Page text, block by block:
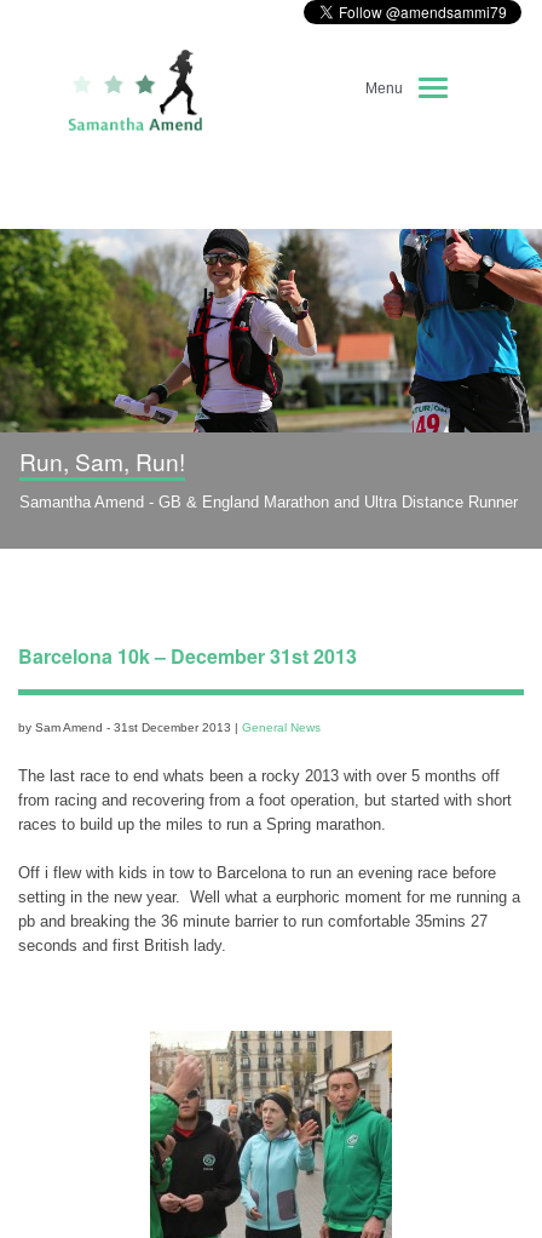
Menu
About Me
Race Diary
Running Highlights
Kit Recommendations
Run, Sam, Run!
Samantha Amend - GB & England Marathon and Ultra Distance Runner
Barcelona 10k – December 31st 2013
by Sam Amend - 31st December 2013 | General News
The last race to end whats been a rocky 2013 with over 5 months off
from racing and recovering from a foot operation, but started with short
races to build up the miles to run a Spring marathon.
Off i flew with kids in tow to Barcelona to run an evening race before
setting in the new year. Well what a eurphoric moment for me running a
pb and breaking the 36 minute barrier to run comfortable 35mins 27
seconds and first British lady.